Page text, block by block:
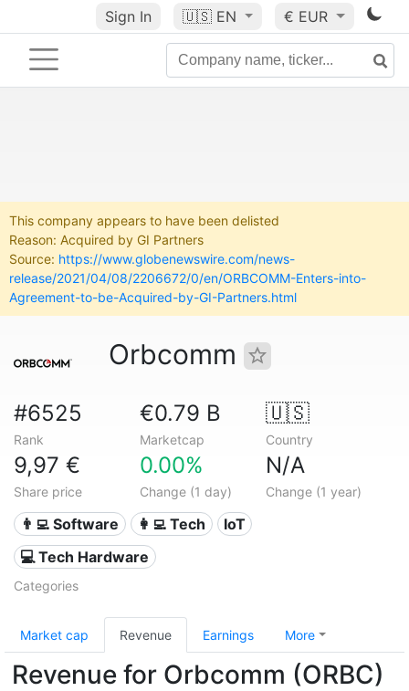
Sign In 🇺🇸 EN € EUR
This company appears to have been delisted
Reason: Acquired by GI Partners
Source: https://www.globenewswire.com/news-
release/2021/04/08/2206672/0/en/ORBCOMM-Enters-into-
Agreement-to-be-Acquired-by-GI-Partners.html
Orbcomm
#6525
Rank
€0.79 B
Marketcap
🇺🇸
Country
9,97 €
Share price
0.00%
Change (1 day)
N/A
Change (1 year)
👨‍💻 Software 👩‍💻 Tech
IoT
💻 Tech Hardware
Categories
Market cap Revenue Earnings More
Revenue for Orbcomm (ORBC)